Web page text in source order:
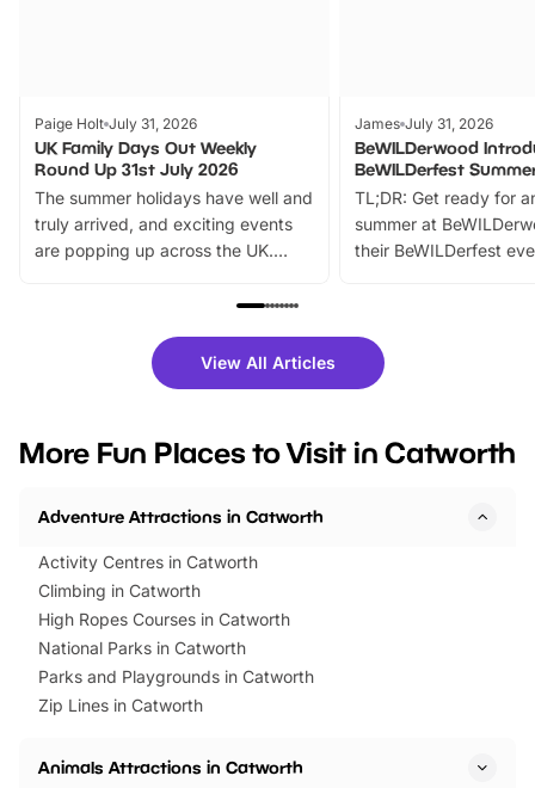
Paige Holt July 31, 2026
UK Family Days Out Weekly
Round Up 31st July 2026
The summer holidays have well and
truly arrived, and exciting events
are popping up across the UK.
family festivals to themed trails, live
there is plenty to enjoy. Whether
you’re planning a big day out or
events to…
James July 31, 2026
BeWILDerwood
BeWILDerfest
TL;DR: Get ready for
summer at
their BeWILDerfest
fantastic 25%
tickets for a limited
BeWILDerwood is
View All Articles
More Fun Places to Visit in Catworth
Adventure Attractions in Catworth
Activity Centres in Catworth
Climbing in Catworth
High Ropes Courses in Catworth
National Parks in Catworth
Parks and Playgrounds in Catworth
Zip Lines in Catworth
Animals Attractions in Catworth